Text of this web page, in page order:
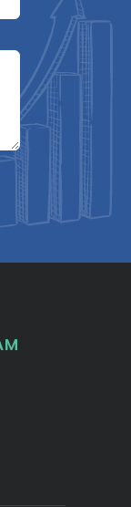
will